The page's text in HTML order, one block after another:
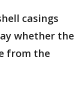
casings
whether the
from the